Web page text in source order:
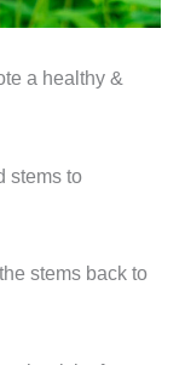
a healthy &
stems to
stems back to